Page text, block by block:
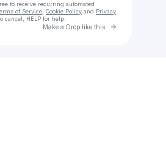
to receive recurring automated
of Service, Cookie Policy and Privacy
cancel, HELP for help.
Make a Drop like this Go to